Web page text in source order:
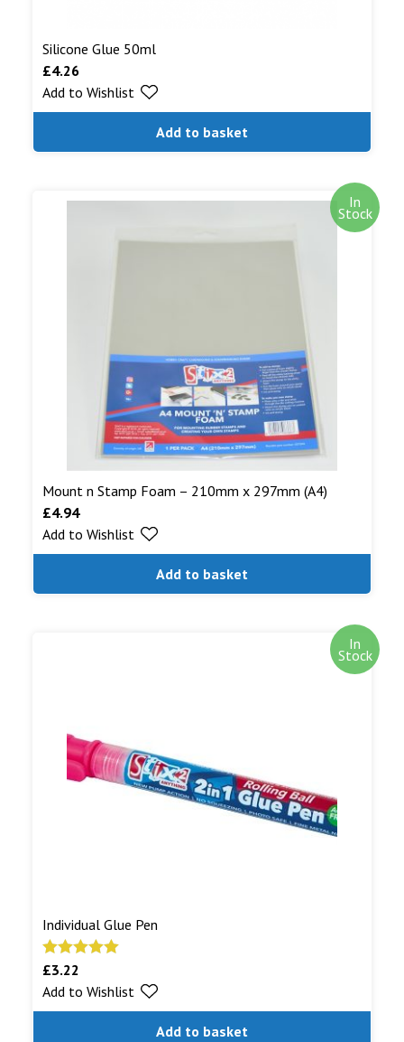
Silicone Glue 50ml
£4.26
Add to basket
Add to Wishlist
In
Stock
Mount n Stamp Foam – 210mm x 297mm (A4)
£4.94
Add to basket
Add to Wishlist
In
Stock
Individual Glue Pen
Rated
out of 5
£3.22
Add to basket
Add to Wishlist